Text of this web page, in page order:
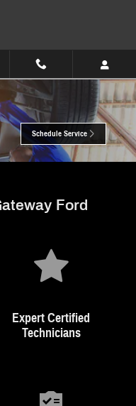
Schedule Service
Ford
Expert Certified
Technicians